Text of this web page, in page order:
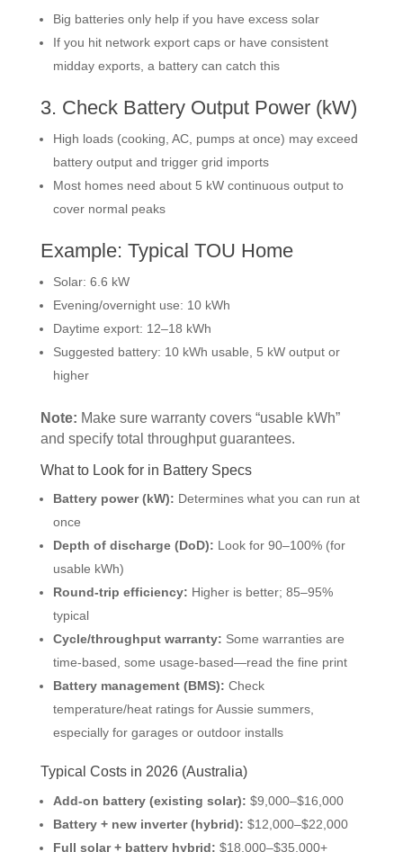
Big batteries only help if you have excess solar
If you hit network export caps or have consistent
midday exports, a battery can catch this
3. Check Battery Output Power (kW)
High loads (cooking, AC, pumps at once) may exceed
battery output and trigger grid imports
Most homes need about 5 kW continuous output to
cover normal peaks
Example: Typical TOU Home
Solar: 6.6 kW
Evening/overnight use: 10 kWh
Daytime export: 12–18 kWh
Suggested battery: 10 kWh usable, 5 kW output or
higher
Note: Make sure warranty covers “usable kWh”
and specify total throughput guarantees.
What to Look for in Battery Specs
Battery power (kW): Determines what you can run at
once
Depth of discharge (DoD): Look for 90–100% (for
usable kWh)
Round-trip efficiency: Higher is better; 85–95%
typical
Cycle/throughput warranty: Some warranties are
time-based, some usage-based—read the fine print
Battery management (BMS): Check
temperature/heat ratings for Aussie summers,
especially for garages or outdoor installs
Typical Costs in 2026 (Australia)
Add-on battery (existing solar): $9,000–$16,000
Battery + new inverter (hybrid): $12,000–$22,000
Full solar + battery hybrid: $18,000–$35,000+